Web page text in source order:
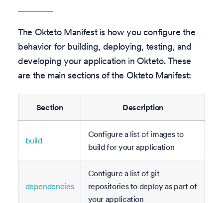
The Okteto Manifest is how you configure the
behavior for building, deploying, testing, and
developing your application in Okteto. These
are the main sections of the Okteto Manifest:
Section Description
build
Configure a list of images to
build for your application
dependencies
Configure a list of git
repositories to deploy as part of
your application